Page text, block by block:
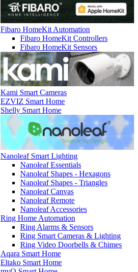
Fibaro HomeKit Automation
Fibaro HomeKit Controllers
Fibaro HomeKit Sensors
Kami Smart Cameras
EZVIZ Smart Home
Shelly Smart Home
Nanoleaf Smart Lighting
Nanoleaf Essentials
Nanoleaf Shapes - Hexagons
Nanoleaf Shapes - Triangles
Nanoleaf Canvas
Nanoleaf Remote
Nanoleaf Accessories
Ring Home Automation
Ring Alarms & Sensors
Ring Smart Cameras & Lighting
Ring Video Doorbells & Chimes
Aqara Smart Home
Eltako Smart Home